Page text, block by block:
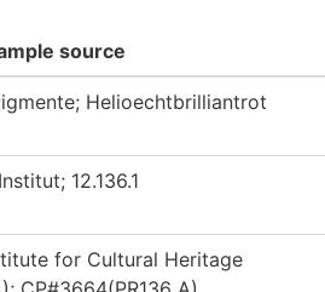
source
Helioechtbrilliantrot
12.136.1
for Cultural Heritage